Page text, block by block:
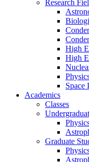
Research
High
High
Space
Academics
Classes
Graduate